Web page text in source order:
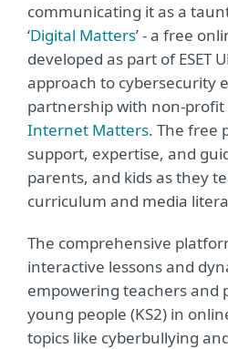
communicating it as a
‘Digital Matters’ - a free
developed as part of ESET
approach to cybersecurity
partnership with non-
Internet Matters. The free
support, expertise, and
parents, and kids as they
curriculum and media
The comprehensive
interactive lessons and
empowering teachers and
young people (KS2) in
topics like cyberbullying